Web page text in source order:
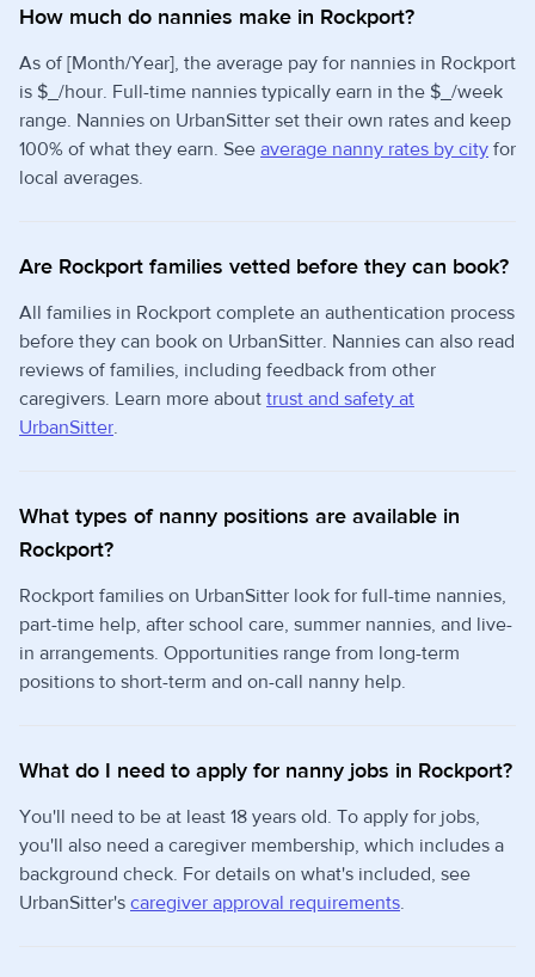
How much do nannies make in Rockport?
As of [Month/Year], the average pay for nannies in Rockport
is $_/hour. Full-time nannies typically earn in the $_/week
range. Nannies on UrbanSitter set their own rates and keep
100% of what they earn. See average nanny rates by city for
local averages.
Are Rockport families vetted before they can book?
All families in Rockport complete an authentication process
before they can book on UrbanSitter. Nannies can also read
reviews of families, including feedback from other
caregivers. Learn more about trust and safety at
UrbanSitter.
What types of nanny positions are available in
Rockport?
Rockport families on UrbanSitter look for full-time nannies,
part-time help, after school care, summer nannies, and live-
in arrangements. Opportunities range from long-term
positions to short-term and on-call nanny help.
What do I need to apply for nanny jobs in Rockport?
You'll need to be at least 18 years old. To apply for jobs,
you'll also need a caregiver membership, which includes a
background check. For details on what's included, see
UrbanSitter's caregiver approval requirements.